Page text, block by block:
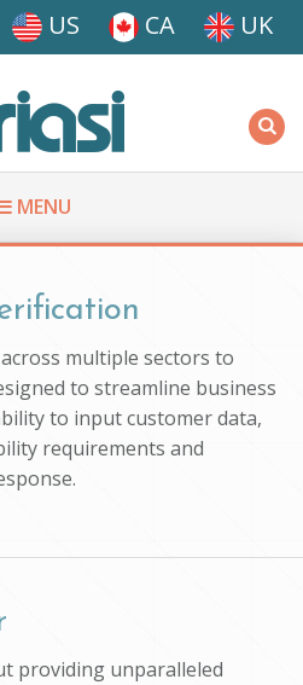
US CA UK
MENU
multiple sectors to
to streamline business
to input customer data,
requirements and
providing unparalleled